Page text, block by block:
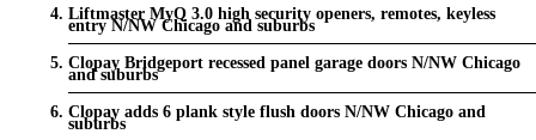
Liftmaster MyQ 3.0 high security openers, remotes, keyless
entry N/NW Chicago and suburbs
Clopay Bridgeport recessed panel garage doors N/NW Chicago
and suburbs
Clopay adds 6 plank style flush doors N/NW Chicago and
suburbs